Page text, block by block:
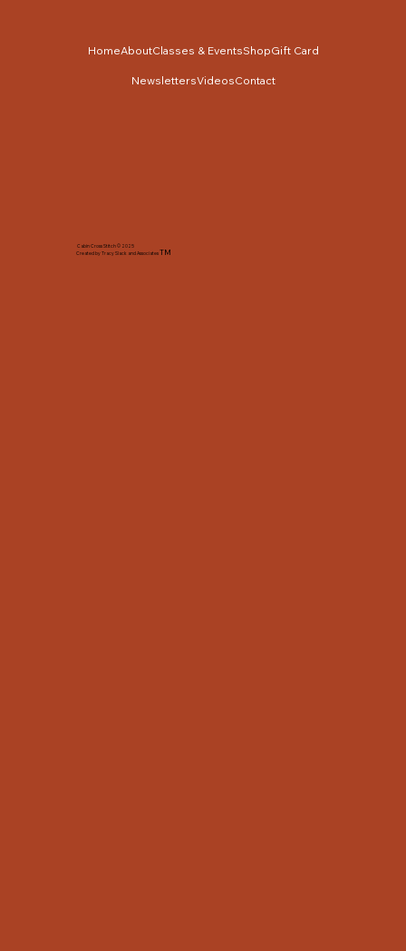
Cabin Cross Stitch © 2025
Created by Tracy Slack and AssociatesTM
HomeAboutClasses & EventsShopGift Card
NewslettersVideosContact